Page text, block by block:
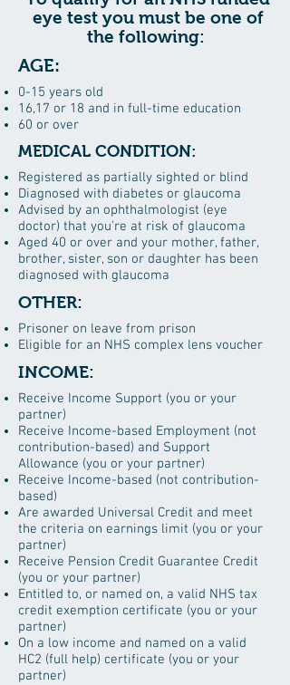
eye test you must be one of
the following:
0-15 years old
16,17 or 18 and in full-time education
60 or over
Registered as partially sighted or blind
Diagnosed with diabetes or glaucoma
Advised by an ophthalmologist (eye
doctor) that you're at risk of glaucoma
Aged 40 or over and your mother, father,
brother, sister, son or daughter has been
diagnosed with glaucoma
Receive Income Support (you or your
partner)
Receive Income-based Employment (not
contribution-based) and Support
Allowance (you or your partner)
Receive Income-based (not contribution-
based)
Are awarded Universal Credit and meet
the criteria on earnings limit (you or your
partner)
Receive Pension Credit Guarantee Credit
(you or your partner)
Entitled to, or named on, a valid NHS tax
credit exemption certificate (you or your
partner)
On a low income and named on a valid
HC2 (full help) certificate (you or your
partner)
Prisoner on leave from prison
Eligible for an NHS complex lens voucher
AGE:
INCOME:
MEDICAL CONDITION:
OTHER: